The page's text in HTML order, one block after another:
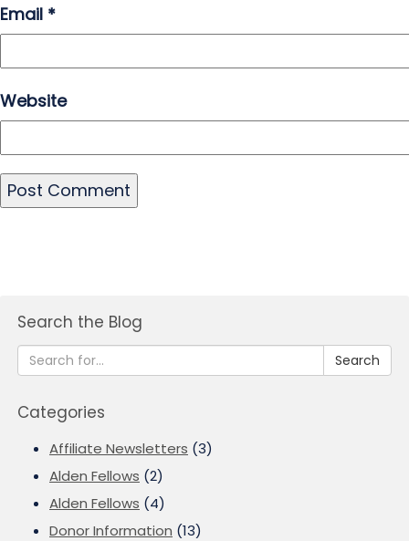
Email *
Website
Search the Blog
Search
Categories
Affiliate Newsletters (3)
Alden Fellows (2)
Alden Fellows (4)
Donor Information (13)